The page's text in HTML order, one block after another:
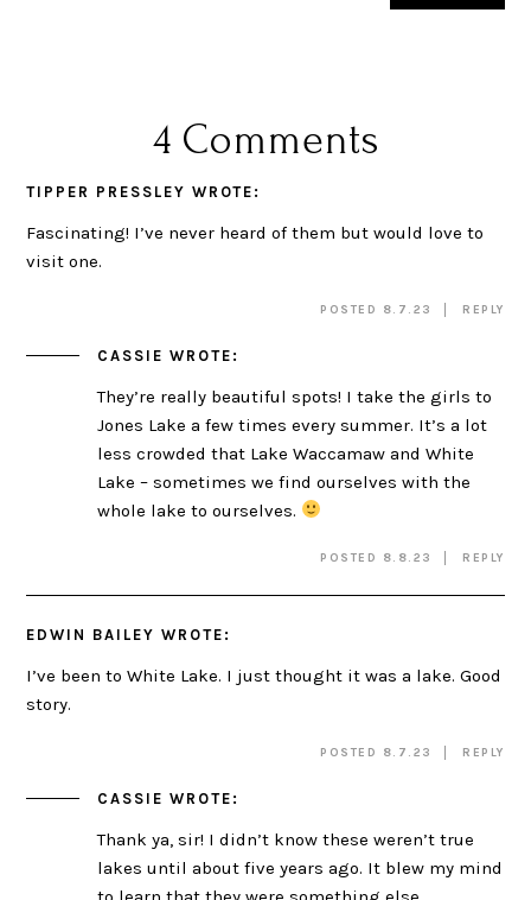
4 Comments
TIPPER PRESSLEY WROTE:
Fascinating! I’ve never heard of them but would love to
visit one.
POSTED 8.7.23 REPLY
CASSIE WROTE:
They’re really beautiful spots! I take the girls to
Jones Lake a few times every summer. It’s a lot
less crowded that Lake Waccamaw and White
Lake – sometimes we find ourselves with the
whole lake to ourselves.
POSTED 8.8.23 REPLY
EDWIN BAILEY WROTE:
I’ve been to White Lake. I just thought it was a lake. Good
story.
POSTED 8.7.23 REPLY
CASSIE WROTE:
Thank ya, sir! I didn’t know these weren’t true
lakes until about five years ago. It blew my mind